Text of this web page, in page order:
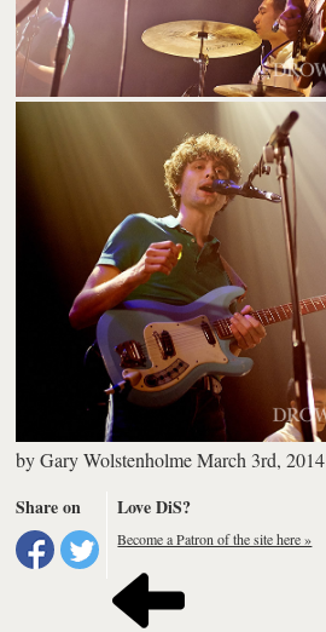
byGary Wolstenholme March 3rd, 2014
Share on
Love DiS?
Become a Patron of the site here »